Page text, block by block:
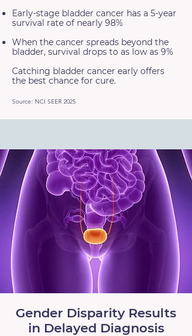
Early-stage bladder cancer has a 5-year
survival rate of nearly 98%
When the cancer spreads beyond the
bladder, survival drops to as low as 9%
Catching bladder cancer early offers
the best chance for cure.
Source: NCI SEER 2025
Gender Disparity Results
in Delayed Diagnosis